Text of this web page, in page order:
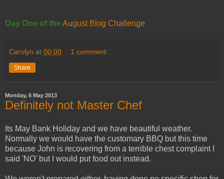
Day One of the August Blog Challenge
Carolyn at 00:00 1 comment:
Share
Monday, 6 May 2013
Definitely not Master Chef
Its May Bank Holiday and we have beautiful weather.
Normally we would have the customary BBQ but this time
because John is recovering from a terrible chest complaint I
said 'NO' but I would put food out instead.